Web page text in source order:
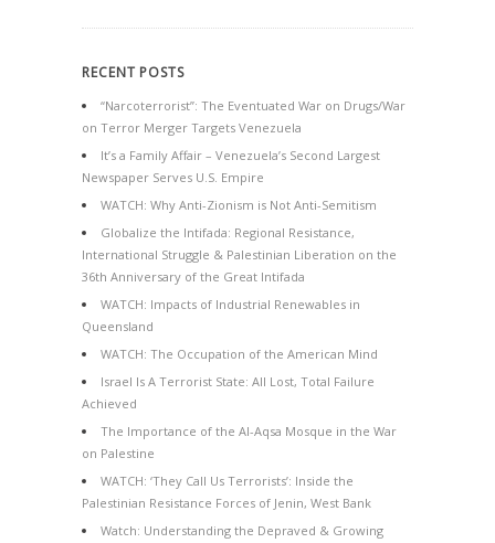
RECENT POSTS
“Narcoterrorist”: The Eventuated War on Drugs/War
on Terror Merger Targets Venezuela
It’s a Family Affair – Venezuela’s Second Largest
Newspaper Serves U.S. Empire
WATCH: Why Anti-Zionism is Not Anti-Semitism
Globalize the Intifada: Regional Resistance,
International Struggle & Palestinian Liberation on the
36th Anniversary of the Great Intifada
WATCH: Impacts of Industrial Renewables in
Queensland
WATCH: The Occupation of the American Mind
Israel Is A Terrorist State: All Lost, Total Failure
Achieved
The Importance of the Al-Aqsa Mosque in the War
on Palestine
WATCH: ‘They Call Us Terrorists’: Inside the
Palestinian Resistance Forces of Jenin, West Bank
Watch: Understanding the Depraved & Growing